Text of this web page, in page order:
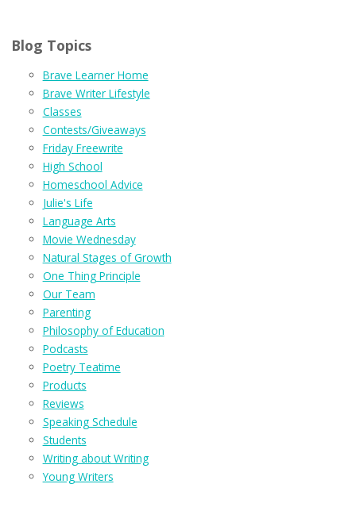
Blog Topics
Brave Learner Home
Brave Writer Lifestyle
Classes
Contests/Giveaways
Friday Freewrite
High School
Homeschool Advice
Julie's Life
Language Arts
Movie Wednesday
Natural Stages of Growth
One Thing Principle
Our Team
Parenting
Philosophy of Education
Podcasts
Poetry Teatime
Products
Reviews
Speaking Schedule
Students
Writing about Writing
Young Writers